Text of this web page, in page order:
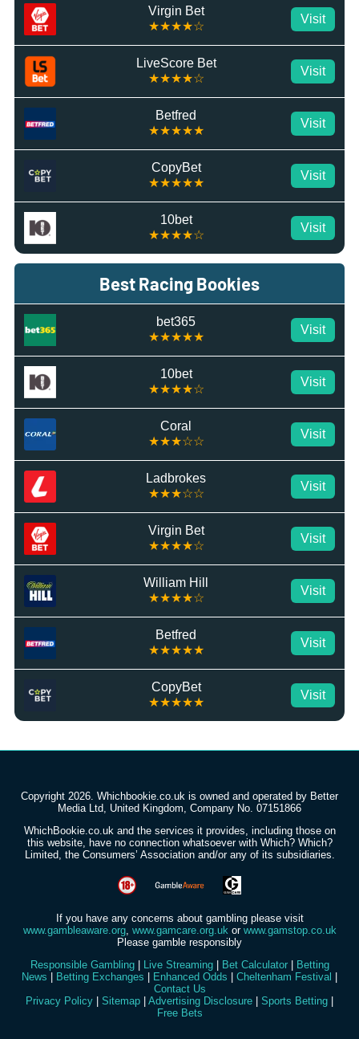
Virgin Bet
★★★★☆
Visit
LiveScore Bet
★★★★☆
Visit
Betfred
★★★★★
Visit
CopyBet
★★★★★
Visit
10bet
★★★★☆
Visit
Best Racing Bookies
bet365
★★★★★
Visit
10bet
★★★★☆
Visit
Coral
★★★☆☆
Visit
Ladbrokes
★★★☆☆
Visit
Virgin Bet
★★★★☆
Visit
William Hill
★★★★☆
Visit
Betfred
★★★★★
Visit
CopyBet
★★★★★
Visit
Copyright 2026. Whichbookie.co.uk is owned and operated by Better
Media Ltd, United Kingdom, Company No. 07151866
WhichBookie.co.uk and the services it provides, including those on
this website, have no connection whatsoever with Which? Which?
Limited, the Consumers’ Association and/or any of its subsidiaries.
If you have any concerns about gambling please visit
www.gambleaware.org, www.gamcare.org.uk or www.gamstop.co.uk
Please gamble responsibly
Responsible Gambling| Live Streaming| Bet Calculator| Betting
News | Betting Exchanges | Enhanced Odds | Cheltenham Festival |
Contact Us
Privacy Policy | Sitemap | Advertising Disclosure | Sports Betting |
Free Bets